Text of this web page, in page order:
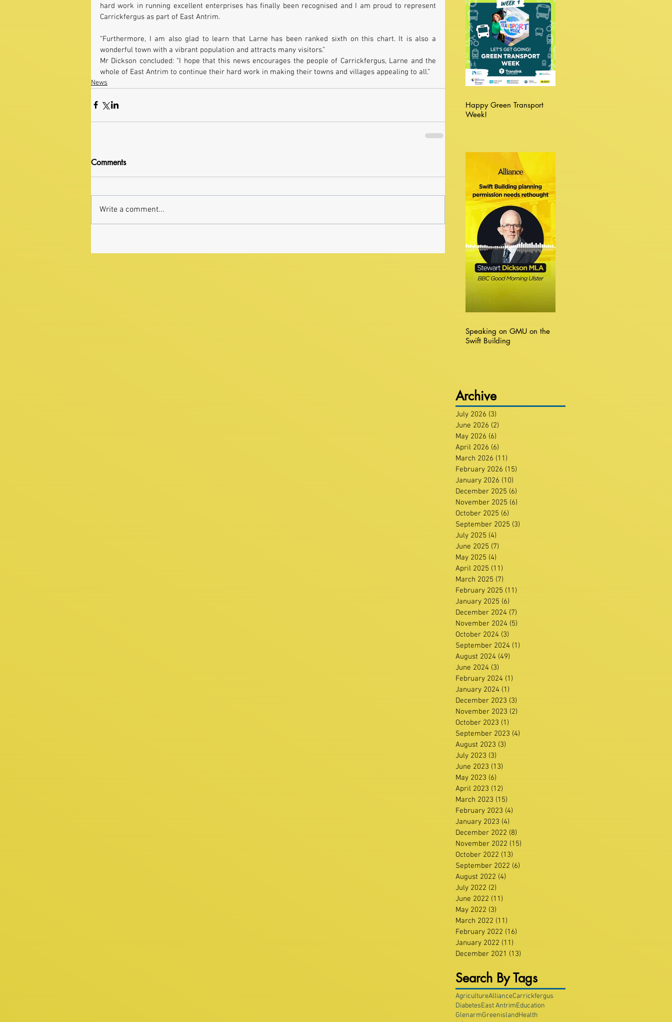
hard work in running excellent enterprises has finally been recognised and I am proud to represent
Carrickfergus as part of East Antrim.
“Furthermore, I am also glad to learn that Larne has been ranked sixth on this chart. It is also a
wonderful town with a vibrant population and attracts many visitors.”
Mr Dickson concluded: “I hope that this news encourages the people of Carrickfergus, Larne and the
whole of East Antrim to continue their hard work in making their towns and villages appealing to all.”
News
Comments
Write a comment...
Happy Green Transport
Week!
Speaking on GMU on the
Swift Building
Archive
July 2026 (3)
June 2026 (2)
May 2026 (6)
April 2026 (6)
March 2026 (11)
February 2026 (15)
January 2026 (10)
December 2025 (6)
November 2025 (6)
October 2025 (6)
September 2025 (3)
July 2025 (4)
June 2025 (7)
May 2025 (4)
April 2025 (11)
March 2025 (7)
February 2025 (11)
January 2025 (6)
December 2024 (7)
November 2024 (5)
October 2024 (3)
September 2024 (1)
August 2024 (49)
June 2024 (3)
February 2024 (1)
January 2024 (1)
December 2023 (3)
November 2023 (2)
October 2023 (1)
September 2023 (4)
August 2023 (3)
July 2023 (3)
June 2023 (13)
May 2023 (6)
April 2023 (12)
March 2023 (15)
February 2023 (4)
January 2023 (4)
December 2022 (8)
November 2022 (15)
October 2022 (13)
September 2022 (6)
August 2022 (4)
July 2022 (2)
June 2022 (11)
May 2022 (3)
March 2022 (11)
February 2022 (16)
January 2022 (11)
December 2021 (13)
Search By Tags
AgricultureAllianceCarrickfergus
DiabetesEast AntrimEducation
GlenarmGreenislandHealth